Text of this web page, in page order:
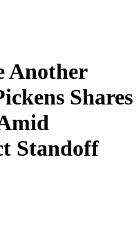
Another
Shares
Standoff